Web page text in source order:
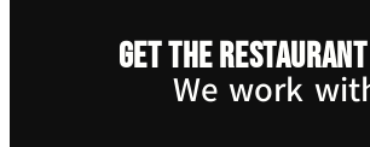
Get the restaurant
We work